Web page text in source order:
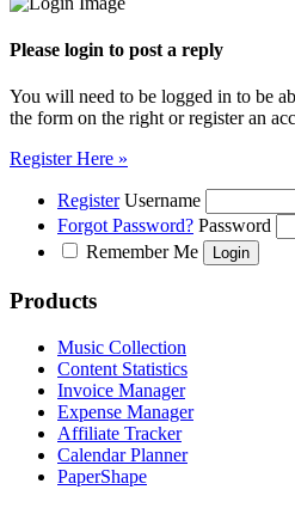
Please login to post a reply
You will need to be logged in to be
the form on the right or register an
Register Here »
Register Username
Forgot Password? Password
Remember Me
Products
Music Collection
Content Statistics
Invoice Manager
Expense Manager
Affiliate Tracker
Calendar Planner
PaperShape